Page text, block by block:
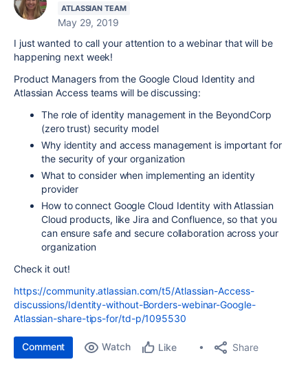
ATLASSIAN TEAM
May 29, 2019
I just wanted to call your attention to a webinar that will be
happening next week!
Product Managers from the Google Cloud Identity and
Atlassian Access teams will be discussing:
The role of identity management in the BeyondCorp
(zero trust) security model
Why identity and access management is important for
the security of your organization
What to consider when implementing an identity
provider
How to connect Google Cloud Identity with Atlassian
Cloud products, like Jira and Confluence, so that you
can ensure safe and secure collaboration across your
organization
Check it out!
https://community.atlassian.com/t5/Atlassian-Access-
discussions/Identity-without-Borders-webinar-Google-
Atlassian-share-tips-for/td-p/1095530
Comment Watch Like Share